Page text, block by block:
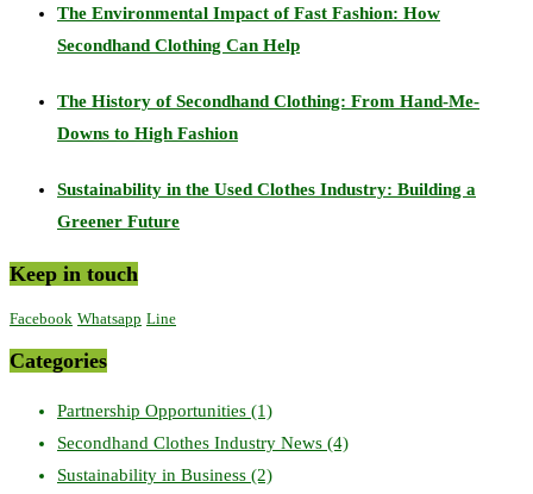
The Environmental Impact of Fast Fashion: How
Secondhand Clothing Can Help
The History of Secondhand Clothing: From Hand-Me-
Downs to High Fashion
Sustainability in the Used Clothes Industry: Building a
Greener Future
Keep in touch
Facebook Whatsapp Line
Categories
Partnership Opportunities (1)
Secondhand Clothes Industry News (4)
Sustainability in Business (2)